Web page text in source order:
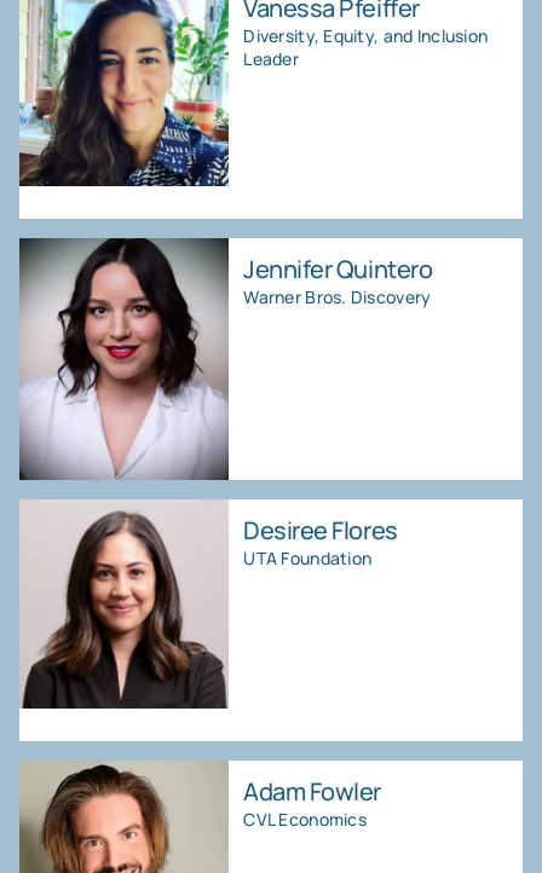
Vanessa Pfeiffer
Diversity, Equity, and Inclusion
Leader
Jennifer Quintero
Warner Bros. Discovery
Desiree Flores
UTA Foundation
Adam Fowler
CVL Economics